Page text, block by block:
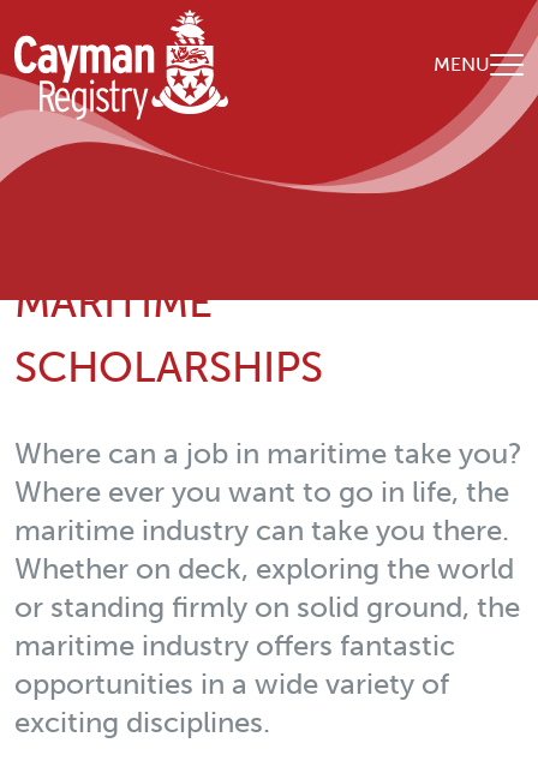
Skip to main content
MENU
Breadcrumb
Home 我们的组织 Maritime Scholarships
MARITIME
SCHOLARSHIPS
Where can a job in maritime take you?
Where ever you want to go in life, the
maritime industry can take you there.
Whether on deck, exploring the world
or standing firmly on solid ground, the
maritime industry offers fantastic
opportunities in a wide variety of
exciting disciplines.